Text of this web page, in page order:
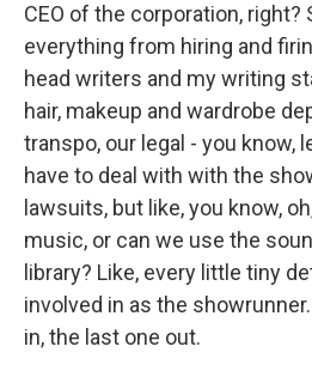
CEO of the corporation, right?
everything from hiring and
head writers and my writing
hair, makeup and wardrobe
transpo, our legal - you know,
have to deal with with the
lawsuits, but like, you know,
music, or can we use the
library? Like, every little tiny
involved in as the
in, the last one out.